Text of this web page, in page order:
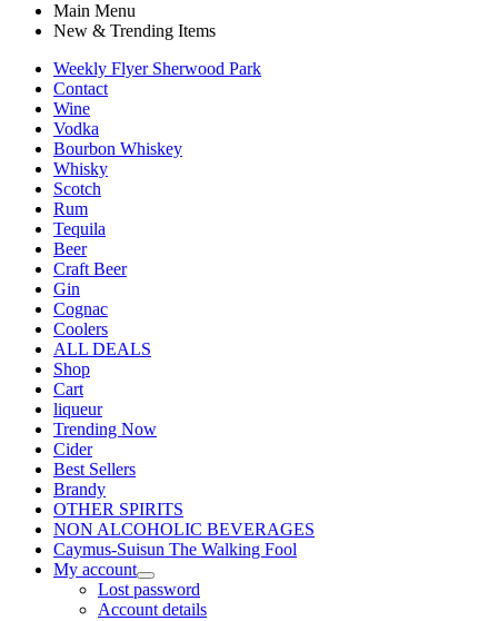
Main Menu
New & Trending Items
Weekly Flyer Sherwood Park
Contact
Wine
Vodka
Bourbon Whiskey
Whisky
Scotch
Rum
Tequila
Beer
Craft Beer
Gin
Cognac
Coolers
ALL DEALS
Shop
Cart
liqueur
Trending Now
Cider
Best Sellers
Brandy
OTHER SPIRITS
NON ALCOHOLIC BEVERAGES
Caymus-Suisun The Walking Fool
My account
Lost password
Account details